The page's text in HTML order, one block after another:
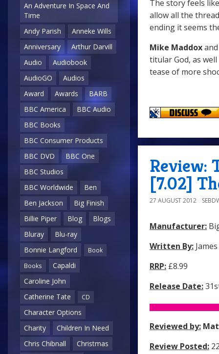
An Adventure In Space And
Time
Andy Parish
Anneke Wills
Anniversary
Arthur Darvill
Audio
Audiobook
AudioGO
Audios
Award
Awards
BARB
BBC America
BBC Audio
BBC Books
BBC Consumer Products
BBC DVD
BBC One
BBC Studios
BBC Worldwide
Ben
Ben Jackson
Big Finish
Billie Piper
Blog
Blogs
Bluray
Blu-ray
Bonnie Langford
Book
Books
Capaldi
Caroline John
Catherine Tate
CD
Character Options
Charity
Children In Need
Chris Chibnall
Christmas
The story feels
allow all the
ending it seems
Mike Maddox
titular God, as
tease of more
Review:
[7.02]
27 AUGUST 2012
Manufacturer:
Written By:
RRP: £8.99
Release Date:
Reviewed by:
Review Posted: